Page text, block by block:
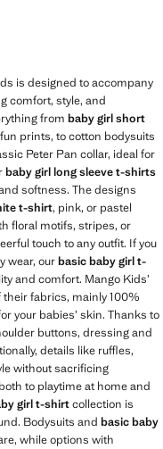
is designed to accompany
comfort, style, and
from baby girl short
prints, to cotton bodysuits
Peter Pan collar, ideal for
baby girl long sleeve t-shirts
softness. The designs
t-shirt, pink, or pastel
floral motifs, stripes, or
touch to any outfit. If you
wear, ourbasic baby girl t-
and comfort. Mango Kids’
fabrics, mainly 100%
your babies’ skin. Thanks to
buttons, dressing and
details like ruffles,
without sacrificing
to playtime at home and
girl t-shirtcollection is
Bodysuits and basic baby
while options with